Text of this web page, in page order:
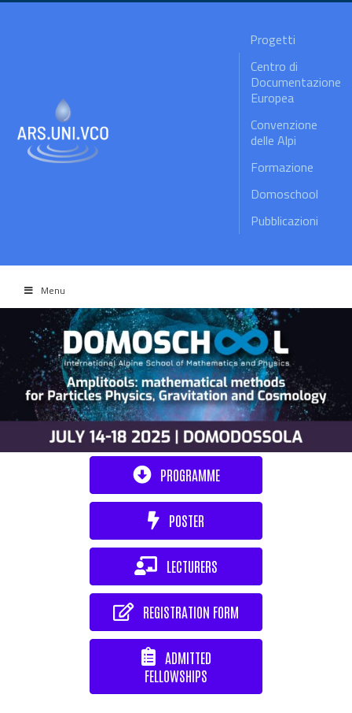
Progetti
Centro di
Documentazione
Europea
Convenzione
delle Alpi
Formazione
Domoschool
Pubblicazioni
Menu
PROGRAMME
POSTER
LECTURERS
REGISTRATION FORM
ADMITTED
FELLOWSHIPS